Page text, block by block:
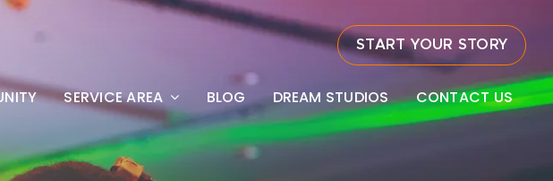
START YOUR STORY
SERVICE AREA BLOG DREAM STUDIOS CONTACT US